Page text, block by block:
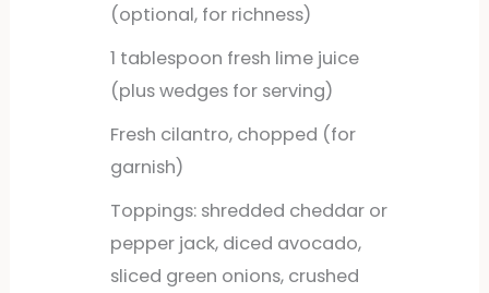
(optional, for richness)
1 tablespoon fresh lime juice
(plus wedges for serving)
Fresh cilantro, chopped (for
garnish)
Toppings: shredded cheddar or
pepper jack, diced avocado,
sliced green onions, crushed